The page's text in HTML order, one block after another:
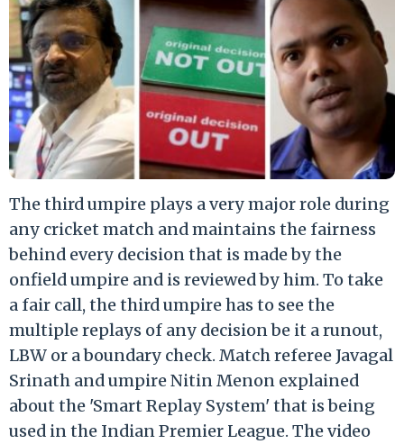
The third umpire plays a very major role during
any cricket match and maintains the fairness
behind every decision that is made by the
onfield umpire and is reviewed by him. To take
a fair call, the third umpire has to see the
multiple replays of any decision be it a runout,
LBW or a boundary check. Match referee Javagal
Srinath and umpire Nitin Menon explained
about the 'Smart Replay System' that is being
used in the Indian Premier League. The video